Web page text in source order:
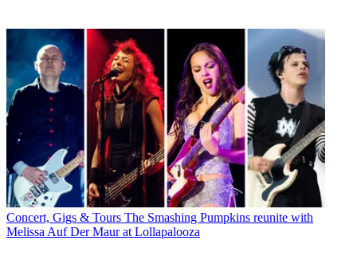
Concert, Gigs & Tours The Smashing Pumpkins reunite with
Melissa Auf Der Maur at Lollapalooza